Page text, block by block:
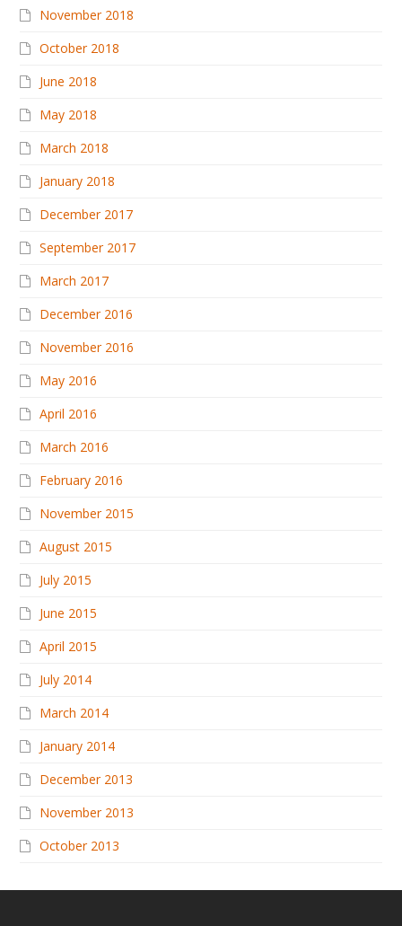
November 2018
October 2018
June 2018
May 2018
March 2018
January 2018
December 2017
September 2017
March 2017
December 2016
November 2016
May 2016
April 2016
March 2016
February 2016
November 2015
August 2015
July 2015
June 2015
April 2015
July 2014
March 2014
January 2014
December 2013
November 2013
October 2013